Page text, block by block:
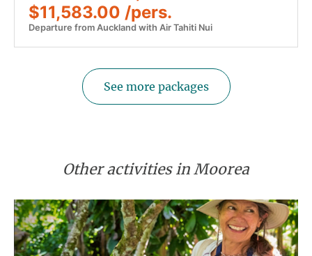
$11,583.00 /pers.
Departure from Auckland with Air Tahiti Nui
See more packages
Other activities in Moorea